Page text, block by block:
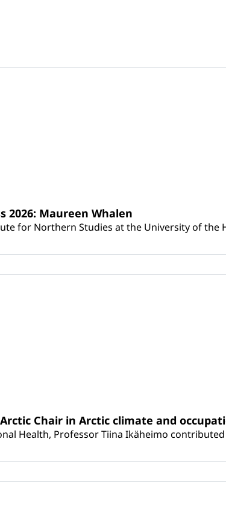
2026: Maureen Whalen
for Northern Studies at the University of the
Chair in Arctic climate and
Health, Professor Tiina Ikäheimo